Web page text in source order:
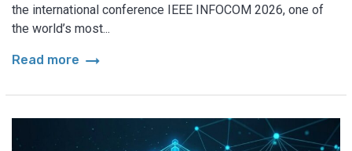
the international conference IEEE INFOCOM 2026, one of
the world’s most...
Read more arrow_right_alt